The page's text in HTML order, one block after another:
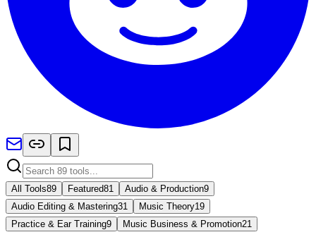
All Tools89 Featured81 Audio & Production9
Audio Editing & Mastering31 Music Theory19
Practice & Ear Training9 Music Business & Promotion21